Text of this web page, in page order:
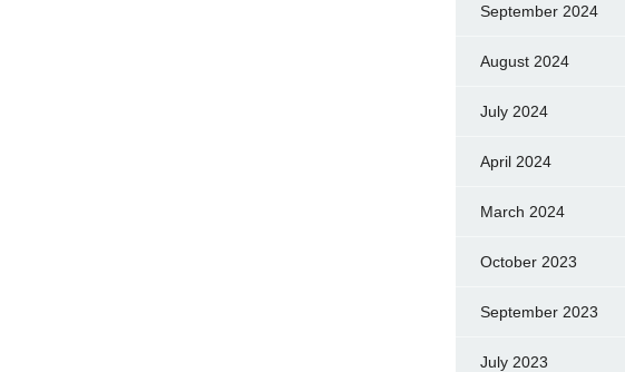
September 2024
August 2024
July 2024
April 2024
March 2024
October 2023
September 2023
July 2023